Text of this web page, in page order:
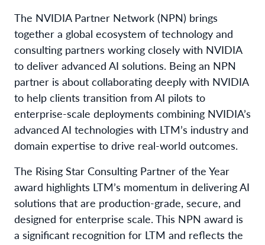
The NVIDIA Partner Network (NPN) brings
together a global ecosystem of technology and
consulting partners working closely with NVIDIA
to deliver advanced AI solutions. Being an NPN
partner is about collaborating deeply with NVIDIA
to help clients transition from AI pilots to
enterprise-scale deployments combining NVIDIA’s
advanced AI technologies with LTM’s industry and
domain expertise to drive real-world outcomes.
The Rising Star Consulting Partner of the Year
award highlights LTM’s momentum in delivering AI
solutions that are production-grade, secure, and
designed for enterprise scale. This NPN award is
a significant recognition for LTM and reflects the